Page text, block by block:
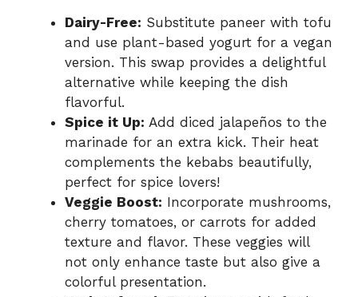
Dairy-Free: Substitute paneer with tofu
and use plant-based yogurt for a vegan
version. This swap provides a delightful
alternative while keeping the dish
flavorful.
Spice it Up: Add diced jalapeños to the
marinade for an extra kick. Their heat
complements the kebabs beautifully,
perfect for spice lovers!
Veggie Boost: Incorporate mushrooms,
cherry tomatoes, or carrots for added
texture and flavor. These veggies will
not only enhance taste but also give a
colorful presentation.